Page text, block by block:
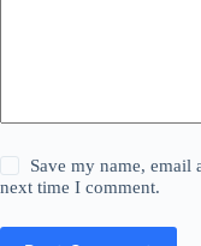
Save my name, email
next time I comment.